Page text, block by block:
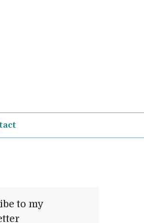
to my